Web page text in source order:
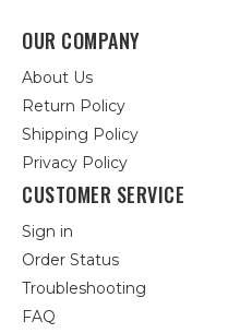
OUR COMPANY
About Us
Return Policy
Shipping Policy
Privacy Policy
CUSTOMER SERVICE
Sign in
Order Status
Troubleshooting
FAQ